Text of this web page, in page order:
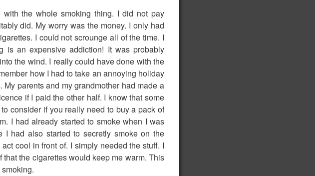
the whole smoking thing. I did not pay
did. My worry was the money. I only had
I could not scrounge all of the time. I
is an expensive addiction! It was probably
the wind. I really could have done with the
how I had to take an annoying holiday
parents and my grandmother had made a
if I paid the other half. I know that some
consider if you really need to buy a pack of
I had already started to smoke when I was
had also started to secretly smoke on the
cool in front of. I simply needed the stuff. I
the cigarettes would keep me warm. This